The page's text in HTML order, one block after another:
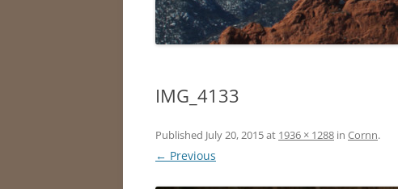
IMG_4133
Published July 20, 2015at 1936 × 1288 in Cornn.
← Previous